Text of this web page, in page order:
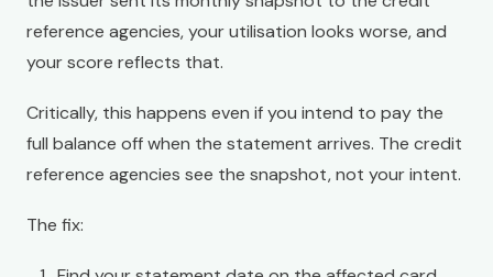
reference agencies, your utilisation looks worse, and
your score reflects that.
Critically, this happens even if you intend to pay the
full balance off when the statement arrives. The credit
reference agencies see the snapshot, not your intent.
The fix: